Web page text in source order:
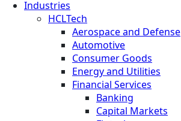
Industries
HCLTech
Aerospace and Defense
Automotive
Consumer Goods
Energy and Utilities
Financial Services
Banking
Capital Markets